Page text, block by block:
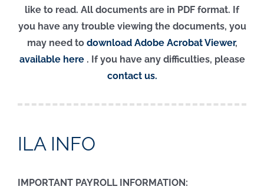
like to read. All documents are in PDF format. If
you have any trouble viewing the documents, you
may need to download Adobe Acrobat Viewer,
available here . If you have any difficulties, please
contact us.
ILA INFO
IMPORTANT PAYROLL INFORMATION: